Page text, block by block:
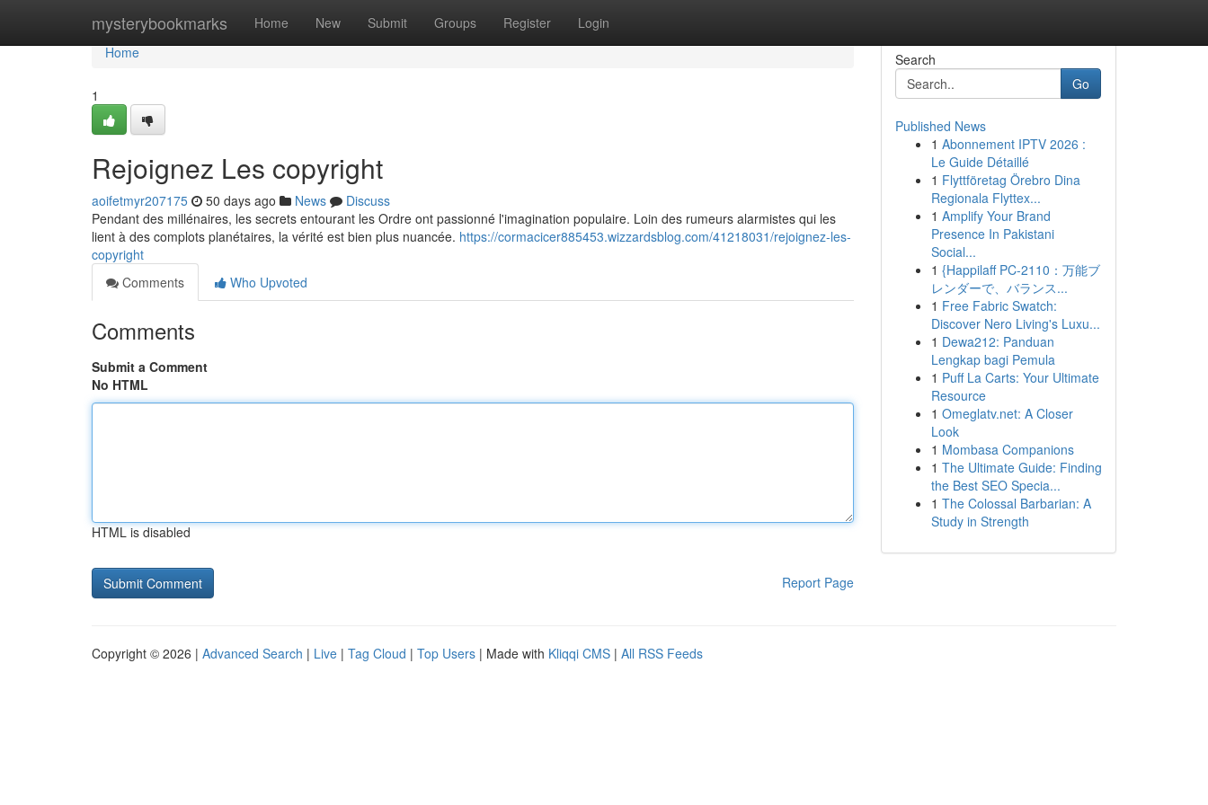
mysterybookmarks Home New Submit Groups Register Login
Home
Home
1
Rejoignez Les copyright
aoifetmyr207175 50 days ago News
Discuss
Pendant des millénaires, les secrets entourant les Ordre ont passionné l'imagination populaire. Loin des rumeurs alarmistes qui les
lient à des complots planétaires, la vérité est bien plus nuancée. https://cormacicer885453.wizzardsblog.com/41218031/rejoignez-les-
copyright
Comments
Who Upvoted
Comments
Submit a Comment
No HTML
HTML is disabled
Report Page
Search
Go
Published News
1 Abonnement IPTV 2026 :
Le Guide Détaillé
1 Flyttföretag Örebro Dina
Regionala Flyttex...
1 Amplify Your Brand
Presence In Pakistani
Social...
1 {Happilaff PC-2110：万能ブ
レンダーで、バランス...
1 Free Fabric Swatch:
Discover Nero Living's Luxu...
1 Dewa212: Panduan
Lengkap bagi Pemula
1 Puff La Carts: Your Ultimate
Resource
1 Omeglatv.net: A Closer
Look
1 Mombasa Companions
1 The Ultimate Guide: Finding
the Best SEO Specia...
1 The Colossal Barbarian: A
Study in Strength
Copyright © 2026 | Advanced Search | Live | Tag Cloud | Top Users | Made with Kliqqi CMS | All RSS Feeds